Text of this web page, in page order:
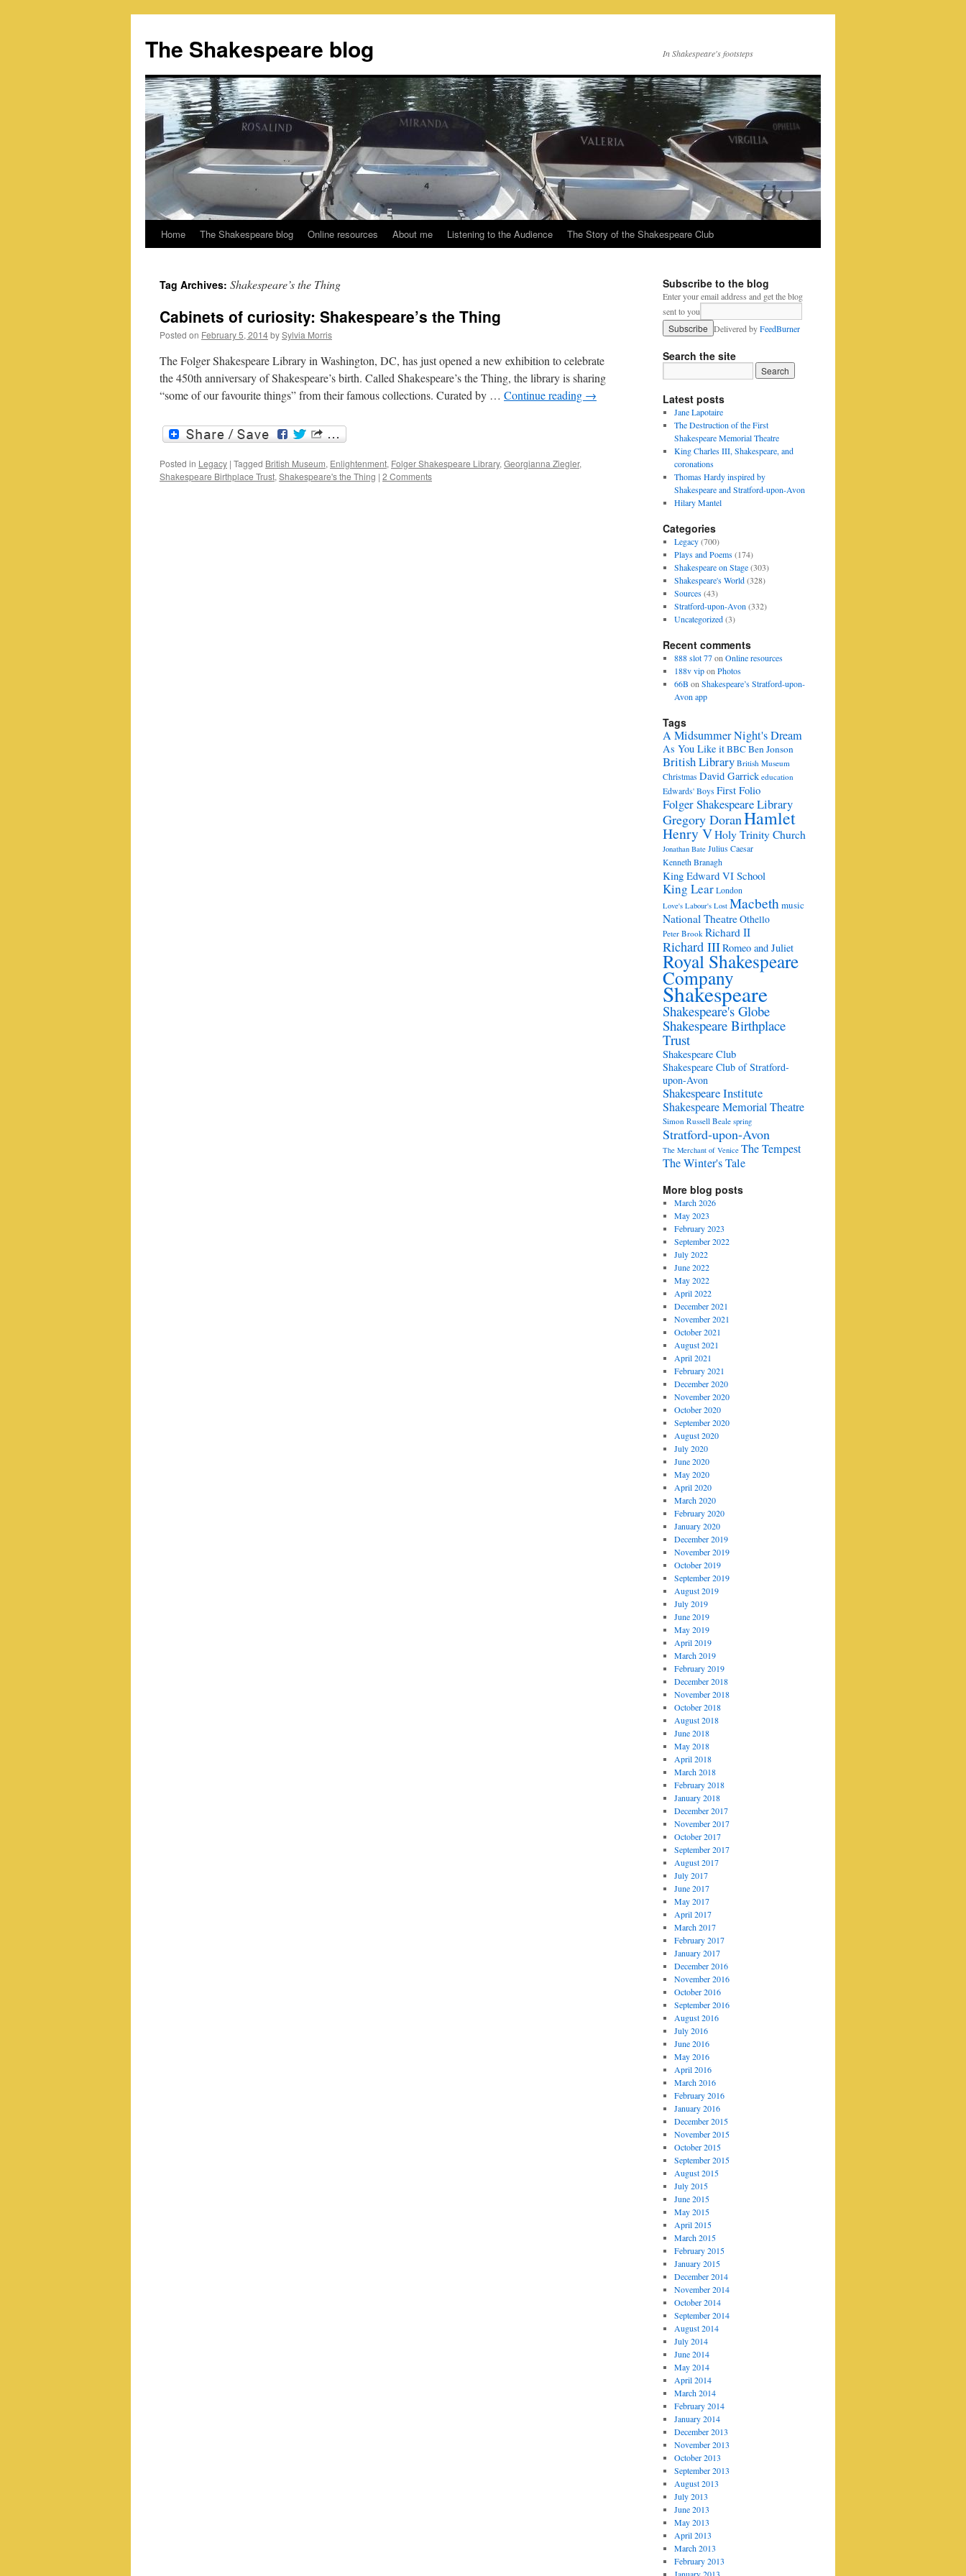
content
The Shakespeare blog In Shakespeare's footsteps
Home The Shakespeare blog Online resources About me Listening to the Audience The Story of the Shakespeare Club
Tag Archives: Shakespeare’s the Thing
Cabinets of curiosity: Shakespeare’s the Thing
Posted on February 5, 2014bySylvia Morris
The Folger Shakespeare Library in Washington, DC, has just opened a new exhibition to celebrate
the 450th anniversary of Shakespeare’s birth. Called Shakespeare’s the Thing, the library is sharing
“some of our favourite things” from their famous collections. Curated by … Continue reading →
Posted in Legacy | Tagged British Museum, Enlightenment, Folger Shakespeare Library,Georgianna Ziegler,
Shakespeare Birthplace Trust,Shakespeare's the Thing | 2 Comments
Subscribe to the blog
Enter your email address and get the blog
sent to you
Delivered byFeedBurner
Search the site
Latest posts
Jane Lapotaire
The Destruction of the First
Shakespeare Memorial Theatre
King Charles III, Shakespeare, and
coronations
Thomas Hardy inspired by
Shakespeare and Stratford-upon-Avon
Hilary Mantel
Categories
Legacy(700)
Plays and Poems(174)
Shakespeare on Stage(303)
Shakespeare's World(328)
Sources(43)
Stratford-upon-Avon (332)
Uncategorized(3)
Recent comments
888 slot 77on Online resources
188v vipon Photos
66B on Shakespeare’s Stratford-upon-
Avon app
Tags
A Midsummer Night's Dream
As You Like itBBCBen Jonson
British Library British Museum
Christmas David Garrick education
Edwards' Boys First Folio
Folger Shakespeare Library
Gregory DoranHamlet
Henry VHoly Trinity Church
Jonathan Bate Julius Caesar
Kenneth Branagh
King Edward VI School
King Lear London
Love's Labour's Lost Macbethmusic
National TheatreOthello
Peter Brook Richard II
Richard IIIRomeo and Juliet
Royal Shakespeare
Company
Shakespeare
Shakespeare's Globe
Shakespeare Birthplace
Trust
Shakespeare Club
Shakespeare Club of Stratford-
upon-Avon
Shakespeare Institute
Shakespeare Memorial Theatre
Simon Russell Beale spring
Stratford-upon-Avon
The Merchant of Venice The Tempest
The Winter's Tale
More blog posts
March 2026
May 2023
February 2023
September 2022
July 2022
June 2022
May 2022
April 2022
December 2021
November 2021
October 2021
August 2021
April 2021
February 2021
December 2020
November 2020
October 2020
September 2020
August 2020
July 2020
June 2020
May 2020
April 2020
March 2020
February 2020
January 2020
December 2019
November 2019
October 2019
September 2019
August 2019
July 2019
June 2019
May 2019
April 2019
March 2019
February 2019
December 2018
November 2018
October 2018
August 2018
June 2018
May 2018
April 2018
March 2018
February 2018
January 2018
December 2017
November 2017
October 2017
September 2017
August 2017
July 2017
June 2017
May 2017
April 2017
March 2017
February 2017
January 2017
December 2016
November 2016
October 2016
September 2016
August 2016
July 2016
June 2016
May 2016
April 2016
March 2016
February 2016
January 2016
December 2015
November 2015
October 2015
September 2015
August 2015
July 2015
June 2015
May 2015
April 2015
March 2015
February 2015
January 2015
December 2014
November 2014
October 2014
September 2014
August 2014
July 2014
June 2014
May 2014
April 2014
March 2014
February 2014
January 2014
December 2013
November 2013
October 2013
September 2013
August 2013
July 2013
June 2013
May 2013
April 2013
March 2013
February 2013